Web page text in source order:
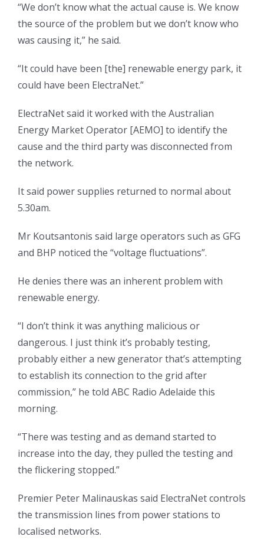
“We don’t know what the actual cause is. We know
the source of the problem but we don’t know who
was causing it,” he said.
“It could have been [the] renewable energy park, it
could have been ElectraNet.”
ElectraNet said it worked with the Australian
Energy Market Operator [AEMO] to identify the
cause and the third party was disconnected from
the network.
It said power supplies returned to normal about
5.30am.
Mr Koutsantonis said large operators such as GFG
and BHP noticed the “voltage fluctuations”.
He denies there was an inherent problem with
renewable energy.
“I don’t think it was anything malicious or
dangerous. I just think it’s probably testing,
probably either a new generator that’s attempting
to establish its connection to the grid after
commission,” he told ABC Radio Adelaide this
morning.
“There was testing and as demand started to
increase into the day, they pulled the testing and
the flickering stopped.”
Premier Peter Malinauskas said ElectraNet controls
the transmission lines from power stations to
localised networks.